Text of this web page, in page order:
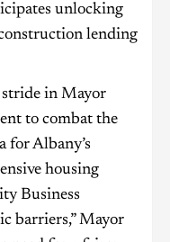
unlocking
lending
in Mayor
to combat the
for Albany’s
housing
Business
barriers,” Mayor